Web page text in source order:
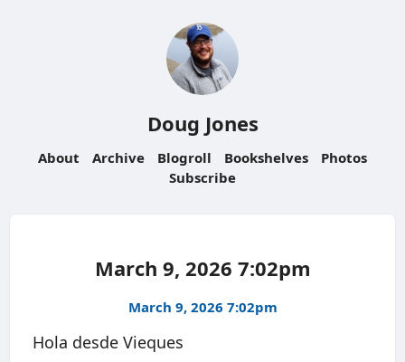
Doug Jones
About Archive Blogroll Bookshelves
Photos
Subscribe
March 9, 2026 7:02pm
March 9, 2026 7:02pm
Hola desde Vieques